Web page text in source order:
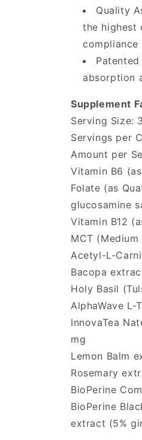
Quality
the highest
absorption
Supplement
Serving Size:
Servings per
Amount per
Vitamin B6
Folate (as
glucosamine
Vitamin B12
MCT
Acetyl-L-
Bacopa
Holy Basil
AlphaWave L-
InnovaTea
mg
Lemon Balm
Rosemary
BioPerine
BioPerine
extract (5%